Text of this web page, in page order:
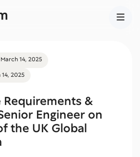
March 14, 2025
2025
Requirements &
Engineer on
the UK Global